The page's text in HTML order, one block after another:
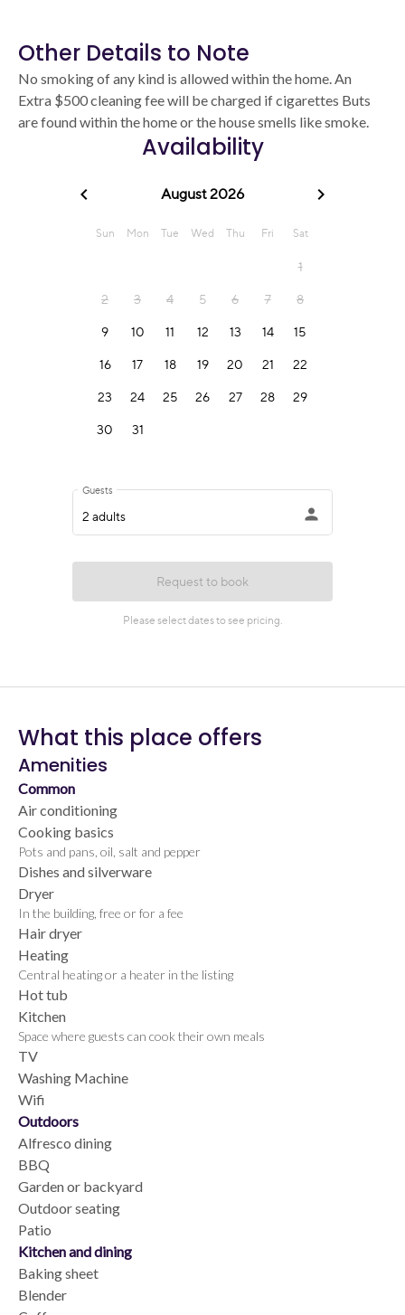
Other Details to Note
No smoking of any kind is allowed within the home. An
Extra $500 cleaning fee will be charged if cigarettes Buts
are found within the home or the house smells like smoke.
Availability
What this place offers
Amenities
Common
Air conditioning
Cooking basics
Pots and pans, oil, salt and pepper
Dishes and silverware
Dryer
In the building, free or for a fee
Hair dryer
Heating
Central heating or a heater in the listing
Hot tub
Kitchen
Space where guests can cook their own meals
TV
Washing Machine
Wifi
Outdoors
Alfresco dining
BBQ
Garden or backyard
Outdoor seating
Patio
Kitchen and dining
Baking sheet
Blender